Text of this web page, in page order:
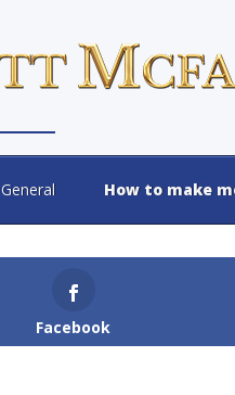
General How to make
Facebook